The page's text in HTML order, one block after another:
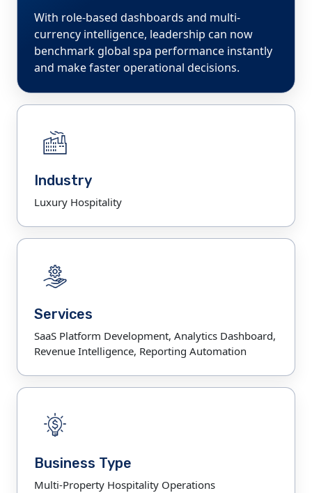
With role-based dashboards and multi-
currency intelligence, leadership can now
benchmark global spa performance instantly
and make faster operational decisions.
Industry
Luxury Hospitality
Services
SaaS Platform Development, Analytics Dashboard,
Revenue Intelligence, Reporting Automation
Business Type
Multi-Property Hospitality Operations